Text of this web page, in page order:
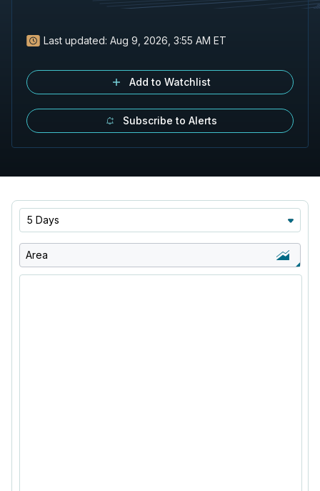
Last updated: Aug 9, 2026, 3:55 AM ET
Add to Watchlist
Subscribe to Alerts
5 Days
Area